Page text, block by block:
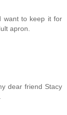
want to keep it for
apron.
dear friend Stacy